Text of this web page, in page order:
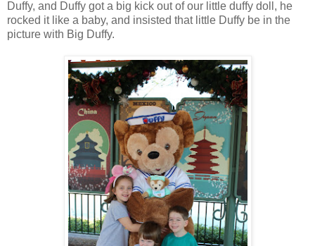
Duffy, and Duffy got a big kick out of our little duffy doll, he
rocked it like a baby, and insisted that little Duffy be in the
picture with Big Duffy.